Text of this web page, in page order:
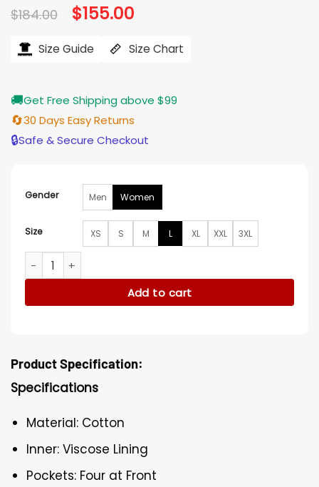
$184.00 Original
price
$184.00.
$155.00
$155.00.
Size Guide Size Chart
🚚Get Free Shipping above $99
🔄30 Days Easy Returns
🔒Safe & Secure Checkout
Gender Men Women
Size XS S M L XL XXL 3XL
Rosalee Calvert Grimm S04 Brown Jacket quantity
Add to cart
Product Specification:
Specifications
Material: Cotton
Inner: Viscose Lining
Pockets: Four at Front